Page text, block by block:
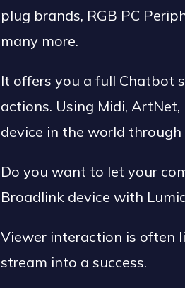
plug brands, RGB PC
many more.
It offers you a full Chatbot
actions. Using Midi,
device in the world
Do you want to let your
Broadlink device with
Viewer interaction is often
stream into a success.